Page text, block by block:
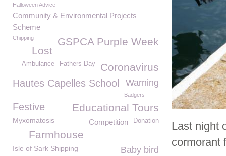
Last night
cormorant
Halloween Advice
Community & Environmental Projects
Scheme
Chipping GSPCA Purple Week
Lost
Coronavirus
Fathers Day
Ambulance
Hautes Capelles School Warning
Badgers
Educational Tours
Festive
Myxomatosis Donation
Competition
Farmhouse
Baby bird
Isle of Sark Shipping